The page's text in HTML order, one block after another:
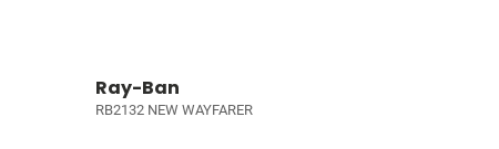
Ray-Ban
RB2132 NEW WAYFARER